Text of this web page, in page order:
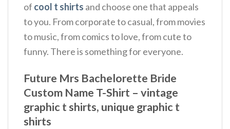
of cool t shirts and choose one that appeals
to you. From corporate to casual, from movies
to music, from comics to love, from cute to
funny. There is something for everyone.
Future Mrs Bachelorette Bride
Custom Name T-Shirt – vintage
graphic t shirts, unique graphic t
shirts